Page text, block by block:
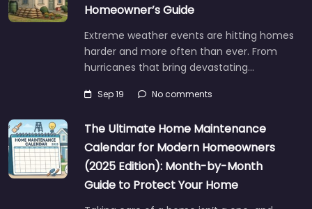
Homeowner’s Guide
Extreme weather events are hitting homes
harder and more often than ever. From
hurricanes that bring devastating…
Sep 19 No comments
The Ultimate Home Maintenance
Calendar for Modern Homeowners
(2025 Edition): Month-by-Month
Guide to Protect Your Home